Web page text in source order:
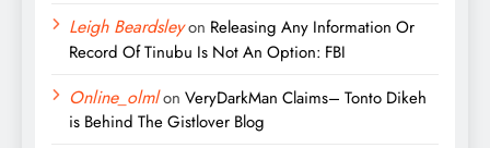
Leigh Beardsleyon Releasing Any Information Or
Record Of Tinubu Is Not An Option: FBI
Online_olmlon VeryDarkMan Claims– Tonto Dikeh
is Behind The Gistlover Blog